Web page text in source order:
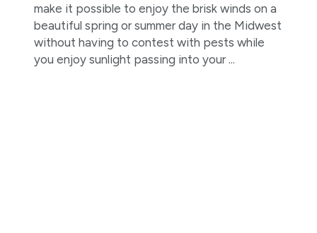
make it possible to enjoy the brisk winds on a
beautiful spring or summer day in the Midwest
without having to contest with pests while
you enjoy sunlight passing into your ...